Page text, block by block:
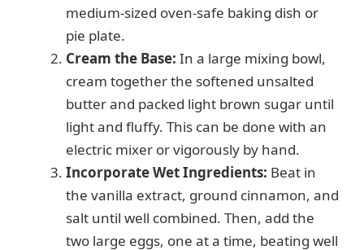
medium-sized oven-safe baking dish or
pie plate.
Cream the Base: In a large mixing bowl,
cream together the softened unsalted
butter and packed light brown sugar until
light and fluffy. This can be done with an
electric mixer or vigorously by hand.
Incorporate Wet Ingredients: Beat in
the vanilla extract, ground cinnamon, and
salt until well combined. Then, add the
two large eggs, one at a time, beating well